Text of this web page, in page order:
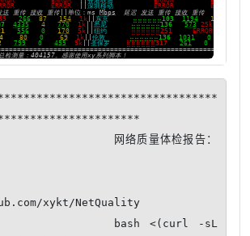
xykt/NetQuality